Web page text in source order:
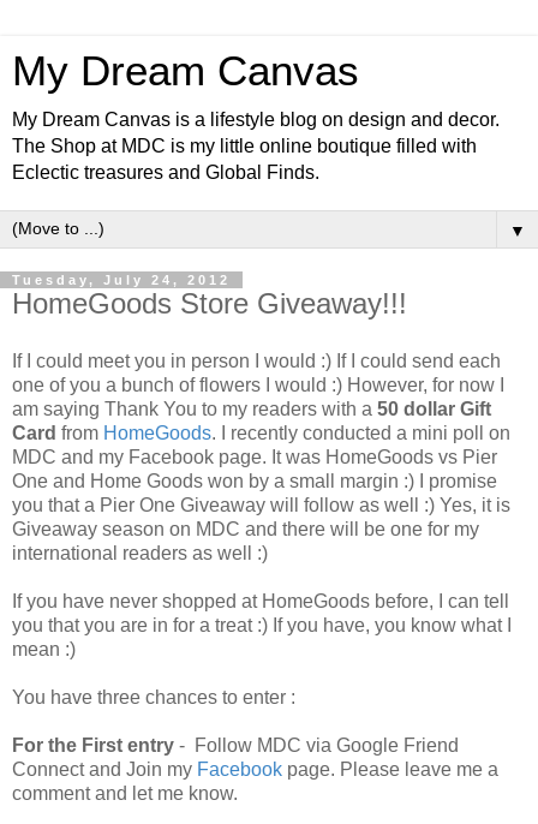
My Dream Canvas
My Dream Canvas is a lifestyle blog on design and decor.
The Shop at MDC is my little online boutique filled with
Eclectic treasures and Global Finds.
▼
Tuesday, July 24, 2012
HomeGoods Store Giveaway!!!
If I could meet you in person I would :) If I could send each
one of you a bunch of flowers I would :) However, for now I
am saying Thank You to my readers with a 50 dollar Gift
Card from HomeGoods. I recently conducted a mini poll on
MDC and my Facebook page. It was HomeGoods vs Pier
One and Home Goods won by a small margin :) I promise
you that a Pier One Giveaway will follow as well :) Yes, it is
Giveaway season on MDC and there will be one for my
international readers as well :)
If you have never shopped at HomeGoods before, I can tell
you that you are in for a treat :) If you have, you know what I
mean :)
You have three chances to enter :
For the First entry - Follow MDC via Google Friend
Connect and Join my Facebook page. Please leave me a
comment and let me know.